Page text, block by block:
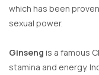
which has been
sexual power.
Ginseng is a famous
stamina and energy.